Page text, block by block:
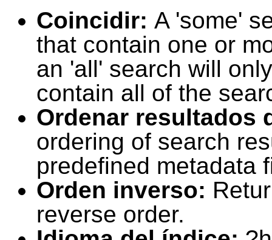
Coincidir: A 'some'
that contain one or
an 'all' search will
contain all of the
Ordenar resultados
ordering of search
predefined metadata
Orden inverso:
reverse order.